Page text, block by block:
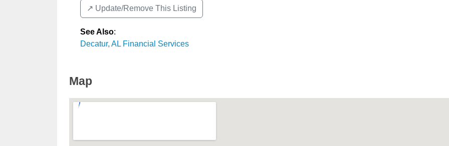
↗️ Update/Remove This Listing
See Also:
Decatur, AL Financial Services
Map